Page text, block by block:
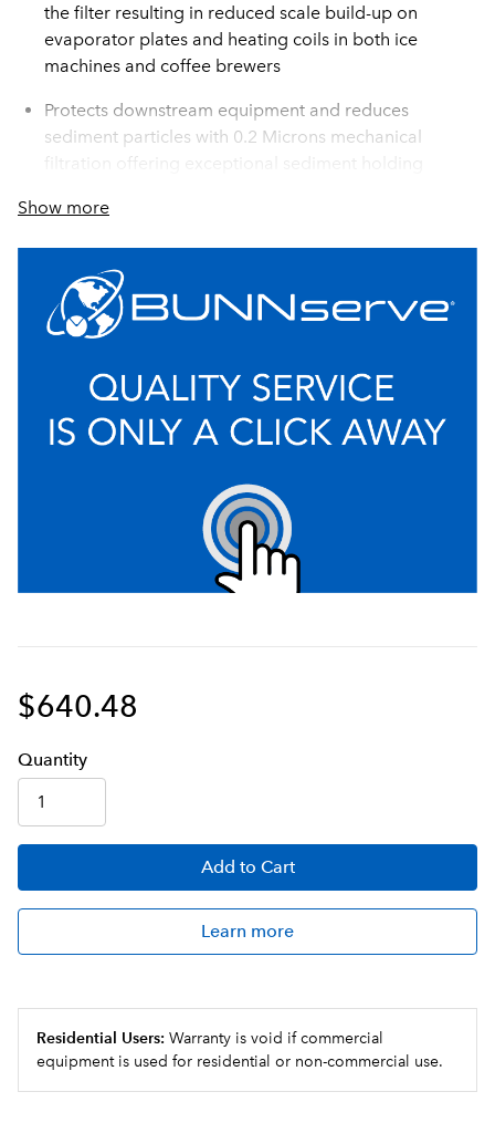
the filter resulting in reduced scale build-up on
evaporator plates and heating coils in both ice
machines and coffee brewers
Protects downstream equipment and reduces
sediment particles with 0.2 Microns mechanical
filtration offering exceptional sediment holding
35,000 gallons each for a combined 70,000 total
gallons, to reduce chlorine taste and odor for
consistent, great tasting cold and hot beverages, hot
42 for Sediment, Chlorine Taste and Odor reduction
Includes twin filter head assembly with manifold
bracket, 3/4" MNPT fittings, 1/4" quick-connect rinse
valve and commercial 0-120 PSI back-mounted
Auto-leveling technology ensures perfect installation
High capacity, low pressure drop system
Sanitary quick connect valve-in-head design
simultaneously shuts off and vents water with ¼ turn,
allowing for simple cartridge change-outs and
Show more
$640.48
Quantity
Add to Cart
Learn more
Residential Users: Warranty is void if commercial
equipment is used for residential or non-commercial use.